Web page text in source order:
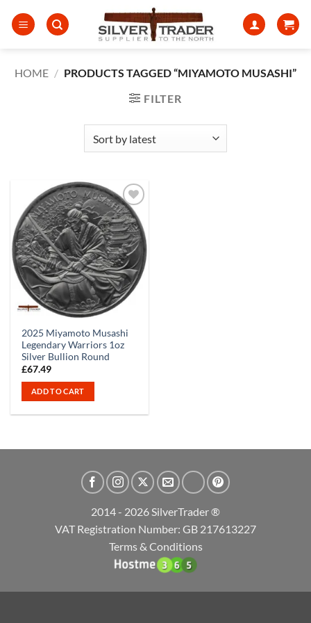
HOME / PRODUCTS TAGGED “MIYAMOTO MUSASHI”
FILTER
2025 Miyamoto Musashi
Legendary Warriors 1oz
Silver Bullion Round
£67.49
ADD TO CART
2014 - 2026 SilverTrader ®
VAT Registration Number: GB 217613227
Terms & Conditions